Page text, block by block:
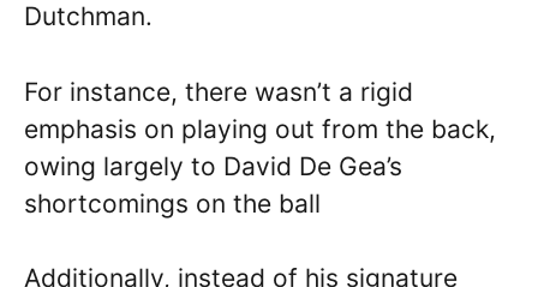
Dutchman.
For instance, there wasn’t a rigid
emphasis on playing out from the back,
owing largely to David De Gea’s
shortcomings on the ball
Additionally, instead of his signature